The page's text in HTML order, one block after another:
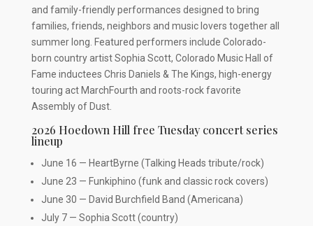
and family-friendly performances designed to bring
families, friends, neighbors and music lovers together all
summer long. Featured performers include Colorado-
born country artist Sophia Scott, Colorado Music Hall of
Fame inductees Chris Daniels & The Kings, high-energy
touring act MarchFourth and roots-rock favorite
Assembly of Dust.
2026 Hoedown Hill free Tuesday concert series
lineup
June 16 — HeartByrne (Talking Heads tribute/rock)
June 23 — Funkiphino (funk and classic rock covers)
June 30 — David Burchfield Band (Americana)
July 7 — Sophia Scott (country)